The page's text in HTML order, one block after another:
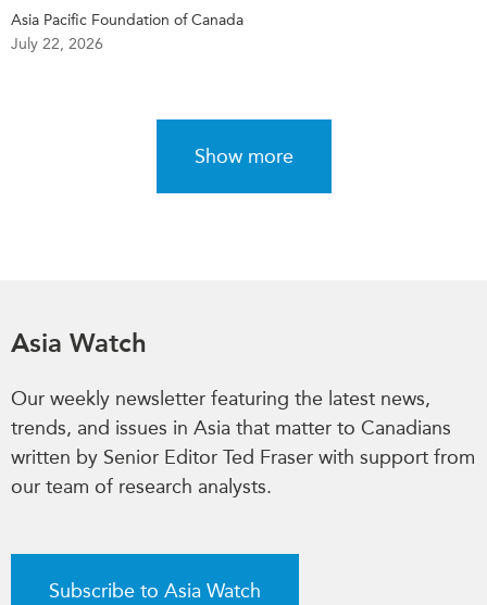
Asia Pacific Foundation of Canada
July 22, 2026
Show more
Asia Watch
Our weekly newsletter featuring the latest news,
trends, and issues in Asia that matter to Canadians
written by Senior Editor Ted Fraser with support from
our team of research analysts.
Subscribe to Asia Watch